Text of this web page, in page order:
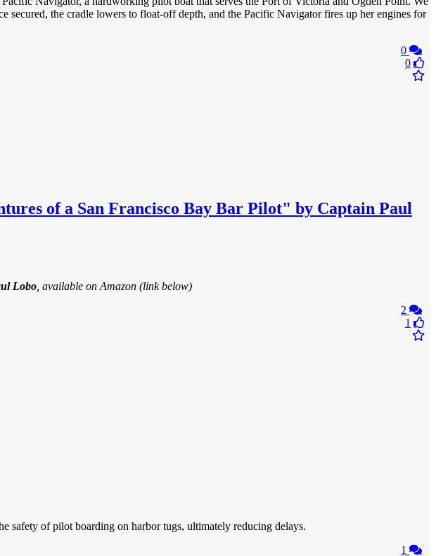
secured, the cradle lowers to float-off depth, and the Pacific Navigator fires up her engines for
0
0
of a San Francisco Bay Bar Pilot" by Captain Paul
Lobo , available on Amazon (link below)
2
1
safety of pilot boarding on harbor tugs, ultimately reducing delays.
1